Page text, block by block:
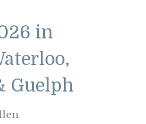
in
Guelph